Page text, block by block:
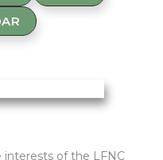
interests of the LFNC